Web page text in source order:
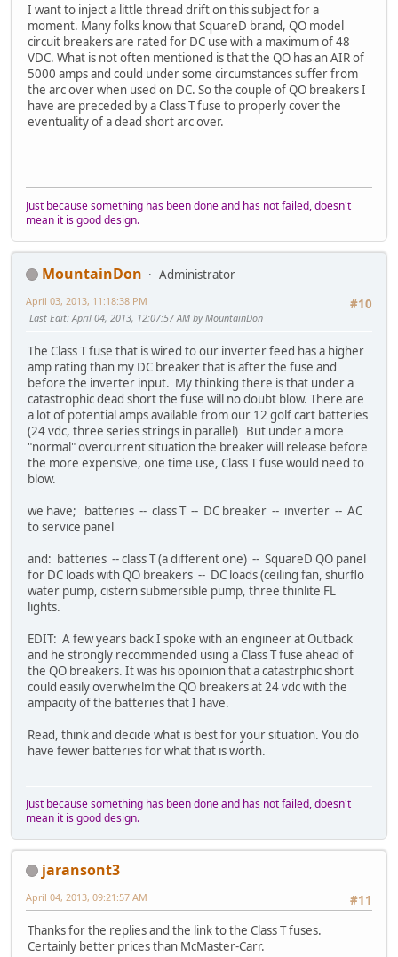
I want to inject a little thread drift on this subject for a
moment. Many folks know that SquareD brand, QO model
circuit breakers are rated for DC use with a maximum of 48
VDC. What is not often mentioned is that the QO has an AIR of
5000 amps and could under some circumstances suffer from
the arc over when used on DC. So the couple of QO breakers I
have are preceded by a Class T fuse to properly cover the
eventuality of a dead short arc over.
Just because something has been done and has not failed, doesn't
mean it is good design.
MountainDon
Administrator
#10
April 03, 2013, 11:18:38 PM
Last Edit: April 04, 2013, 12:07:57 AM by MountainDon
The Class T fuse that is wired to our inverter feed has a higher
amp rating than my DC breaker that is after the fuse and
before the inverter input. My thinking there is that under a
catastrophic dead short the fuse will no doubt blow. There are
a lot of potential amps available from our 12 golf cart batteries
(24 vdc, three series strings in parallel) But under a more
"normal" overcurrent situation the breaker will release before
the more expensive, one time use, Class T fuse would need to
blow.
we have; batteries -- class T -- DC breaker -- inverter -- AC
to service panel
and: batteries -- class T (a different one) -- SquareD QO panel
for DC loads with QO breakers -- DC loads (ceiling fan, shurflo
water pump, cistern submersible pump, three thinlite FL
lights.
EDIT: A few years back I spoke with an engineer at Outback
and he strongly recommended using a Class T fuse ahead of
the QO breakers. It was his opoinion that a catastrphic short
could easily overwhelm the QO breakers at 24 vdc with the
ampacity of the batteries that I have.
Read, think and decide what is best for your situation. You do
have fewer batteries for what that is worth.
Just because something has been done and has not failed, doesn't
mean it is good design.
jaransont3
#11
April 04, 2013, 09:21:57 AM
Thanks for the replies and the link to the Class T fuses.
Certainly better prices than McMaster-Carr.